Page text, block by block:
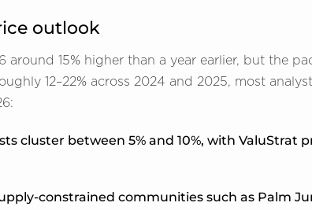
outlook
around 15% higher than a year earlier, but the
12–22% across 2024 and 2025, most
cluster between 5% and 10%, with ValuStrat
constrained communities such as Palm